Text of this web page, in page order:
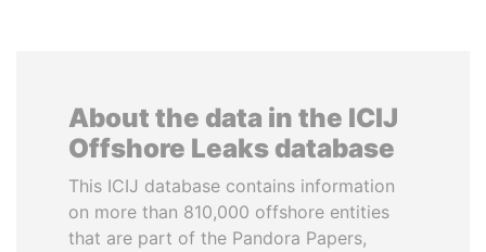
About the data in the ICIJ
Offshore Leaks database
This ICIJ database contains information
on more than 810,000 offshore entities
that are part of the Pandora Papers,